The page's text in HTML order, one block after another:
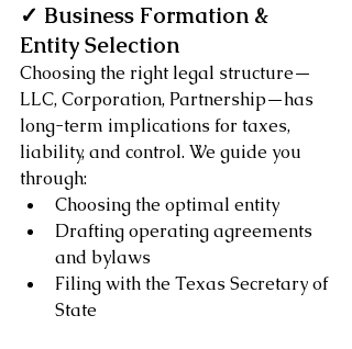
✓ Business Formation &
Entity Selection
Choosing the right legal structure—
LLC, Corporation, Partnership—has
long-term implications for taxes,
liability, and control. We guide you
through:
Choosing the optimal entity
Drafting operating agreements
and bylaws
Filing with the Texas Secretary of
State